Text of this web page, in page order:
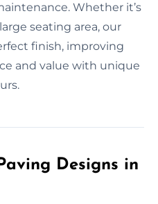
Whether it’s
seating area, our
finish, improving
and value with unique
Designs in